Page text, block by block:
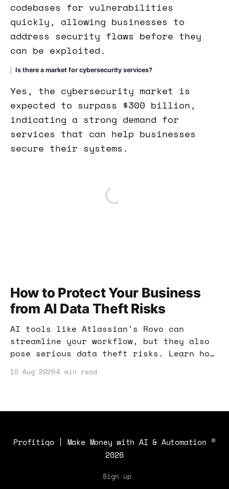
codebases for vulnerabilities
quickly, allowing businesses to
address security flaws before they
can be exploited.
Is there a market for cybersecurity services?
Yes, the cybersecurity market is
expected to surpass $300 billion,
indicating a strong demand for
services that can help businesses
secure their systems.
How to Protect Your Business
from AI Data Theft Risks
AI tools like Atlassian's Rovo can
streamline your workflow, but they also
pose serious data theft risks. Learn how
threats and ensure your sensitive
10 Aug 20264 min read
Profitiqo | Make Money with AI & Automation ©
2026
Sign up